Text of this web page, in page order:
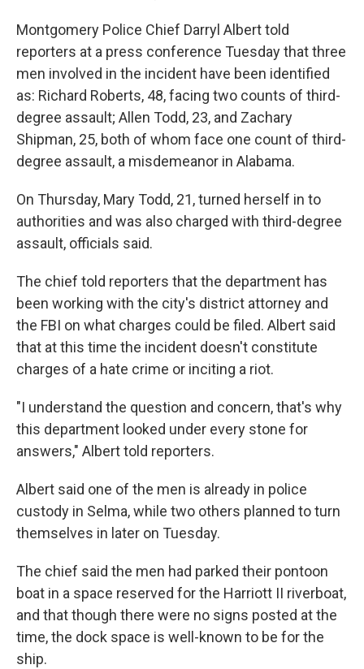
Montgomery Police Chief Darryl Albert told
reporters at a press conference Tuesday that three
men involved in the incident have been identified
as: Richard Roberts, 48, facing two counts of third-
degree assault; Allen Todd, 23, and Zachary
Shipman, 25, both of whom face one count of third-
degree assault, a misdemeanor in Alabama.
On Thursday, Mary Todd, 21, turned herself in to
authorities and was also charged with third-degree
assault, officials said.
The chief told reporters that the department has
been working with the city's district attorney and
the FBI on what charges could be filed. Albert said
that at this time the incident doesn't constitute
charges of a hate crime or inciting a riot.
"I understand the question and concern, that's why
this department looked under every stone for
answers," Albert told reporters.
Albert said one of the men is already in police
custody in Selma, while two others planned to turn
themselves in later on Tuesday.
The chief said the men had parked their pontoon
boat in a space reserved for the Harriott II riverboat,
and that though there were no signs posted at the
time, the dock space is well-known to be for the
ship.